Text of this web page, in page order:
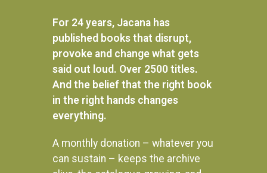
For 24 years, Jacana has
published books that disrupt,
provoke and change what gets
said out loud. Over 2500 titles.
And the belief that the right book
in the right hands changes
everything.
A monthly donation – whatever you
can sustain – keeps the archive